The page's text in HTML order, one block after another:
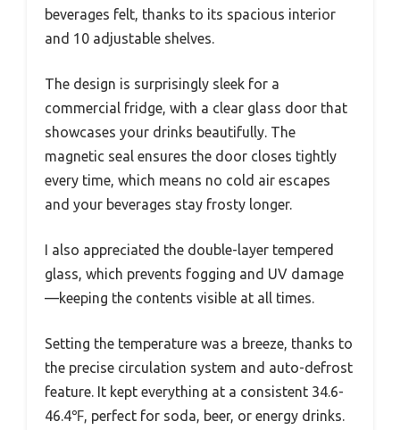
beverages felt, thanks to its spacious interior
and 10 adjustable shelves.
The design is surprisingly sleek for a
commercial fridge, with a clear glass door that
showcases your drinks beautifully. The
magnetic seal ensures the door closes tightly
every time, which means no cold air escapes
and your beverages stay frosty longer.
I also appreciated the double-layer tempered
glass, which prevents fogging and UV damage
—keeping the contents visible at all times.
Setting the temperature was a breeze, thanks to
the precise circulation system and auto-defrost
feature. It kept everything at a consistent 34.6-
46.4℉, perfect for soda, beer, or energy drinks.